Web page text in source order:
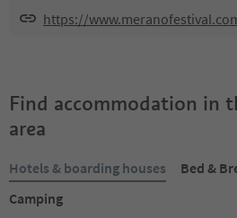
https://
Find accommodation in
area
Hotels & boarding houses Bed &
Camping